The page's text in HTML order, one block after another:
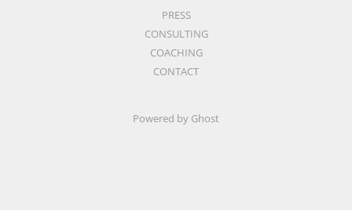
PRESS
CONSULTING
COACHING
CONTACT
Powered by Ghost